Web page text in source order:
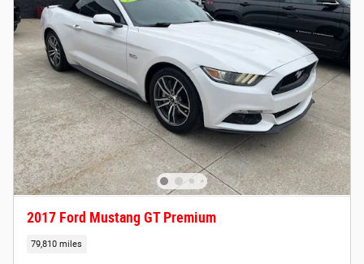
2017 Ford Mustang GT Premium
79,810 miles